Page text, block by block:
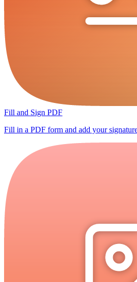
Fill and Sign PDF
Fill in a PDF form and add your